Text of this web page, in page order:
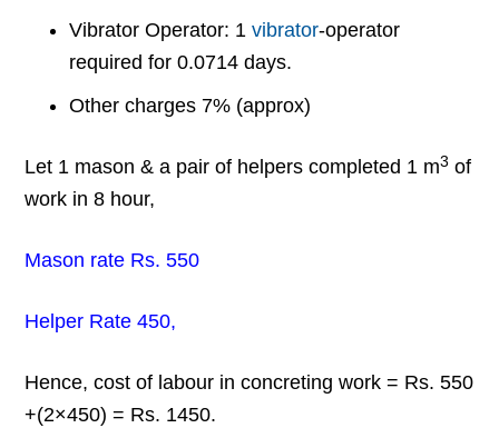
Vibrator Operator: 1vibrator-operator
required for 0.0714 days.
Other charges 7% (approx)
Let 1 mason & a pair of helpers completed 1 m3 of
work in 8 hour,
Mason rate Rs. 550
Helper Rate 450,
Hence, cost of labour in concreting work = Rs. 550
+(2×450) = Rs. 1450.